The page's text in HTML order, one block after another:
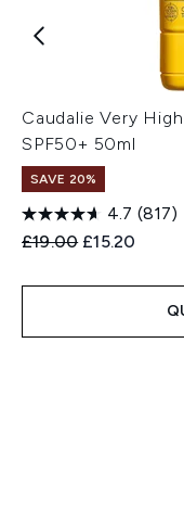
Caudalie Very
SPF50+ 50ml
SAVE 20%
4.7 (817)
Recommended
£19.00 Current
£15.20